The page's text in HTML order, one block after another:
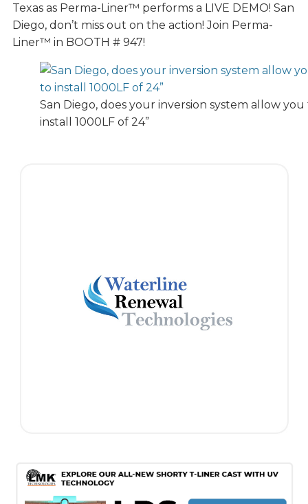
Texas as Perma-Liner™ performs a LIVE DEMO! San
Diego, don’t miss out on the action! Join Perma-
Liner™ in BOOTH # 947!
San Diego, does your inversion system allow you
install 1000LF of 24”